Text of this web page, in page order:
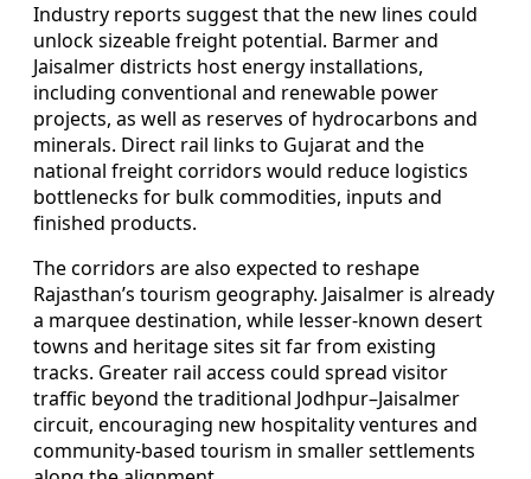
Industry reports suggest that the new lines could
unlock sizeable freight potential. Barmer and
Jaisalmer districts host energy installations,
including conventional and renewable power
projects, as well as reserves of hydrocarbons and
minerals. Direct rail links to Gujarat and the
national freight corridors would reduce logistics
bottlenecks for bulk commodities, inputs and
finished products.
The corridors are also expected to reshape
Rajasthan’s tourism geography. Jaisalmer is already
a marquee destination, while lesser-known desert
towns and heritage sites sit far from existing
tracks. Greater rail access could spread visitor
traffic beyond the traditional Jodhpur–Jaisalmer
circuit, encouraging new hospitality ventures and
community-based tourism in smaller settlements